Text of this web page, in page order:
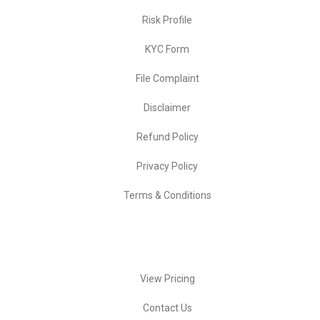
Risk Profile
KYC Form
File Complaint
Disclaimer
Refund Policy
Privacy Policy
Terms & Conditions
View Pricing
Contact Us